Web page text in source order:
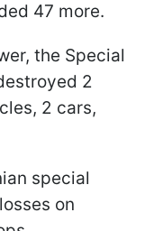
47 more.
the Special
2
2 cars,
special
on